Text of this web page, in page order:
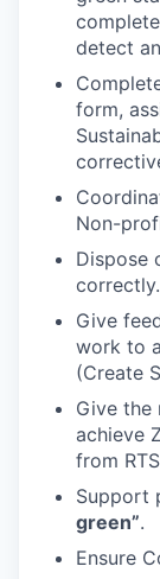
detect
form,
Non-
Dispose
correctly.
Give
work to
(Create
Give the
achieve
from
Support
green”.
Ensure